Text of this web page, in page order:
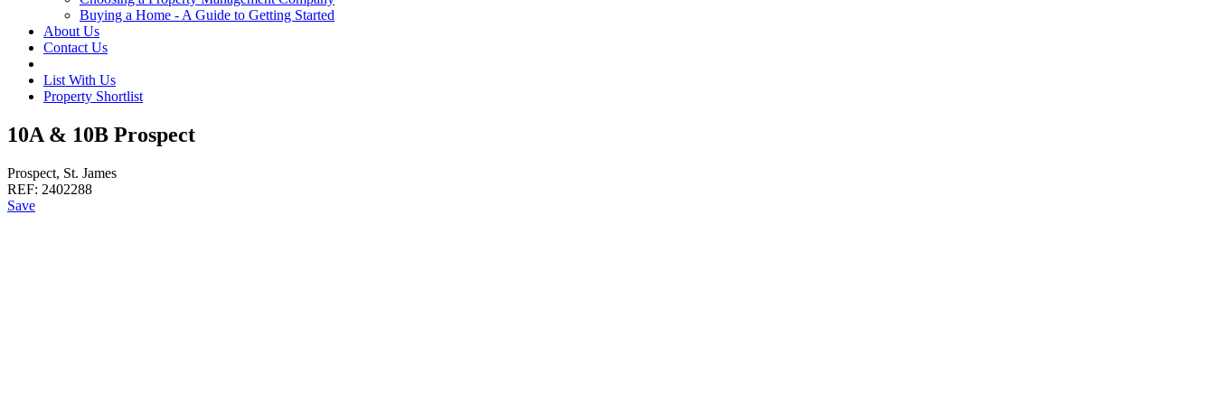
Buying a Home - A Guide to Getting Started
About Us
Contact Us
List With Us
Property Shortlist
10A & 10B Prospect
Prospect, St. James
REF: 2402288
Save